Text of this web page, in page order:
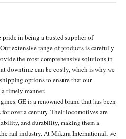
pride in being a trusted supplier of
extensive range of products is carefully
the most comprehensive solutions to
downtime can be costly, which is why we
options to ensure that our
timely manner.
GE is a renowned brand that has been
over a century. Their locomotives are
and durability, making them a
rail industry. At Mikura International, we